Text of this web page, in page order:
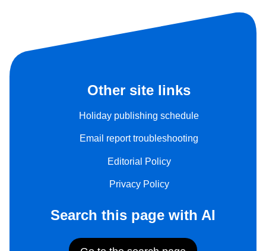
Other site links
Holiday publishing schedule
Email report troubleshooting
Editorial Policy
Privacy Policy
Search this page with AI